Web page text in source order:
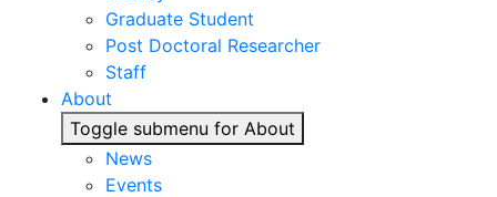
Graduate Student
Post Doctoral Researcher
Staff
About
Toggle submenu for About
News
Events